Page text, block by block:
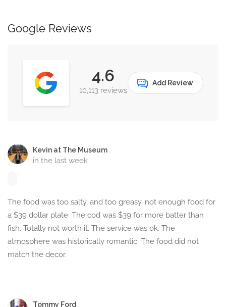
Google Reviews
4.6
10,113 reviews
Add Review
Kevin at The Museum
in the last week
The food was too salty, and too greasy, not enough food for
a $39 dollar plate. The cod was $39 for more batter than
fish. Totally not worth it. The service was ok. The
atmosphere was historically romantic. The food did not
match the decor.
Tommy Ford